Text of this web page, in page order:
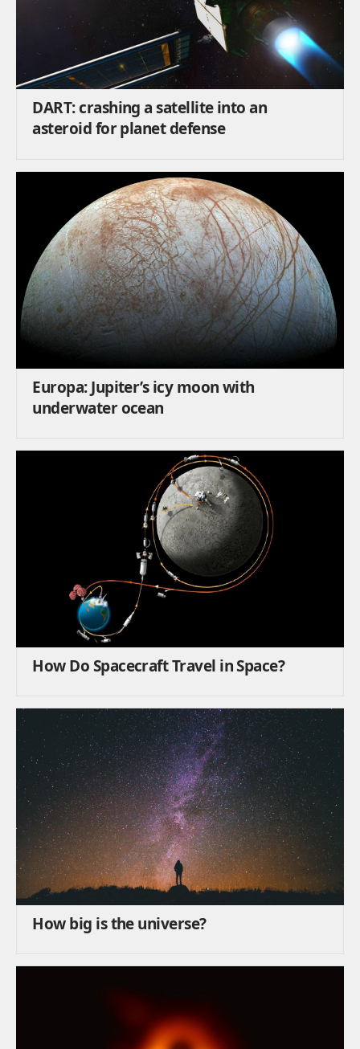
DART: crashing a satellite into an
asteroid for planet defense
Europa: Jupiter’s icy moon with
underwater ocean
How Do Spacecraft Travel in Space?
How big is the universe?